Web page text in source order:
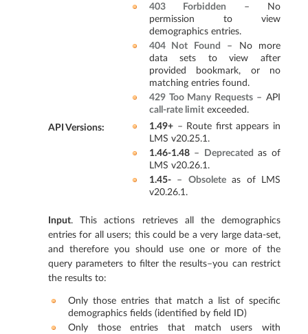
403 Forbidden – No
permission to view
demographics entries.
404 Not Found
– No more
data sets to view after
provided bookmark, or no
matching entries found.
429 Too Many Requests– API
call-rate limitexceeded.
API Versions: 1.49+– Route first appears in
LMS v20.25.1.
1.46-1.48– Deprecated as of
LMS v20.26.1.
1.45-– Obsoleteas of LMS
v20.26.1.
Input. This actions retrieves all the demographics
entries for all users; this could be a very large data-set,
and therefore you should use one or more of the
query parameters to filter the results–you can restrict
the results to:
Only those entries that match a list of specific
demographics fields (identified by field ID)
Only those entries that match users with